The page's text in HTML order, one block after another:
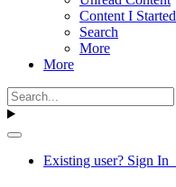
Content I Started
Search
More
More
Existing user? Sign In